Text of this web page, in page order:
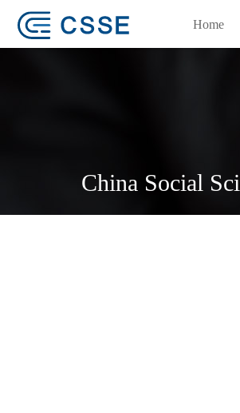
Home
China Social